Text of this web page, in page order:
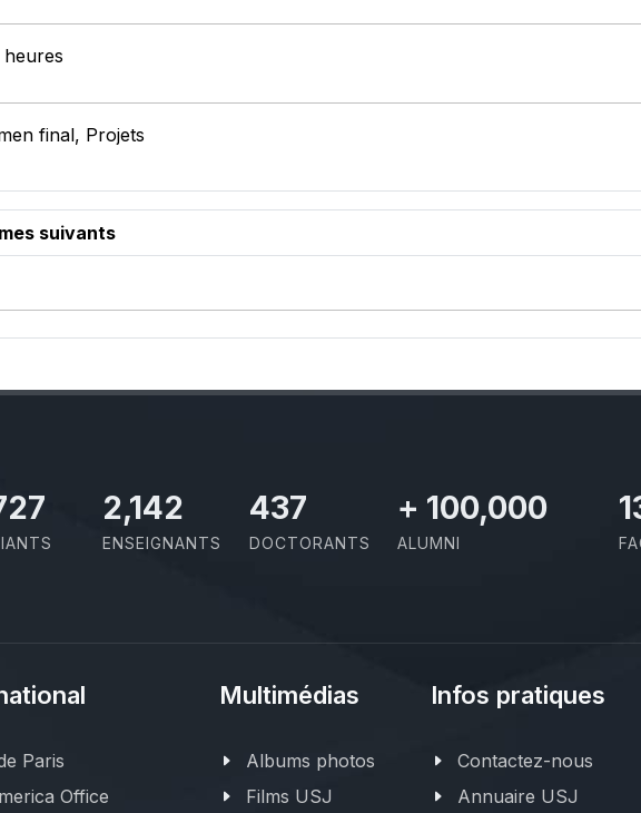
final, Projets
suivants
2,142
ENSEIGNANTS
437
DOCTORANTS
+ 100,000
ALUMNI
Paris
Office
Multimédias
Albums photos
Films USJ
Infos pratiques
Contactez-nous
Annuaire USJ